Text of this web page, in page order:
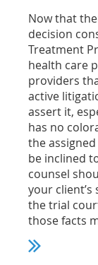
Now that
decision
Treatment
health care
providers
active
assert it,
has no
the
be inclined
counsel
your
the trial
those facts